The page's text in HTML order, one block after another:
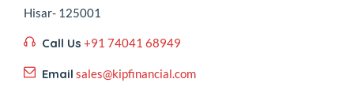
Hisar- 125001
Call Us +91 74041 68949
Email sales@kipfinancial.com